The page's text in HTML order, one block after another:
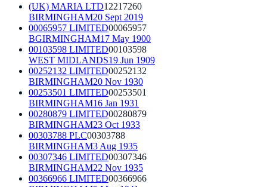
(UK) MARIA LTD12217260
BIRMINGHAM20 Sept 2019
00065957 LIMITED00065957
BGIRMINGHAM17 May 1900
00103598 LIMITED00103598
WEST MIDLANDS19 Jun 1909
00252132 LIMITED00252132
BIRMINGHAM20 Nov 1930
00253501 LIMITED00253501
BIRMINGHAM16 Jan 1931
00280879 LIMITED00280879
BIRMINGHAM23 Oct 1933
00303788 PLC00303788
BIRMINGHAM3 Aug 1935
00307346 LIMITED00307346
BIRMINGHAM22 Nov 1935
00366966 LIMITED00366966